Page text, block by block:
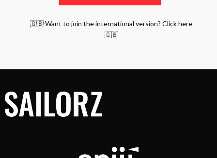
🇬🇧 Want to join the international version? Click here
🇬🇧